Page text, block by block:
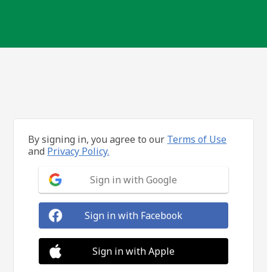
By signing in, you agree to our Terms of Use
and Privacy Policy.
Sign in with Google
Sign in with Facebook
Sign in with Apple